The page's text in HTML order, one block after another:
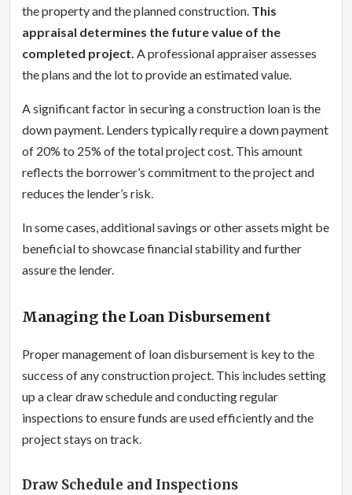
the property and the planned construction. This
appraisal determines the future value of the
completed project. A professional appraiser assesses
the plans and the lot to provide an estimated value.
A significant factor in securing a construction loan is the
down payment. Lenders typically require a down payment
of 20% to 25% of the total project cost. This amount
reflects the borrower’s commitment to the project and
reduces the lender’s risk.
In some cases, additional savings or other assets might be
beneficial to showcase financial stability and further
assure the lender.
Managing the Loan Disbursement
Proper management of loan disbursement is key to the
success of any construction project. This includes setting
up a clear draw schedule and conducting regular
inspections to ensure funds are used efficiently and the
project stays on track.
Draw Schedule and Inspections